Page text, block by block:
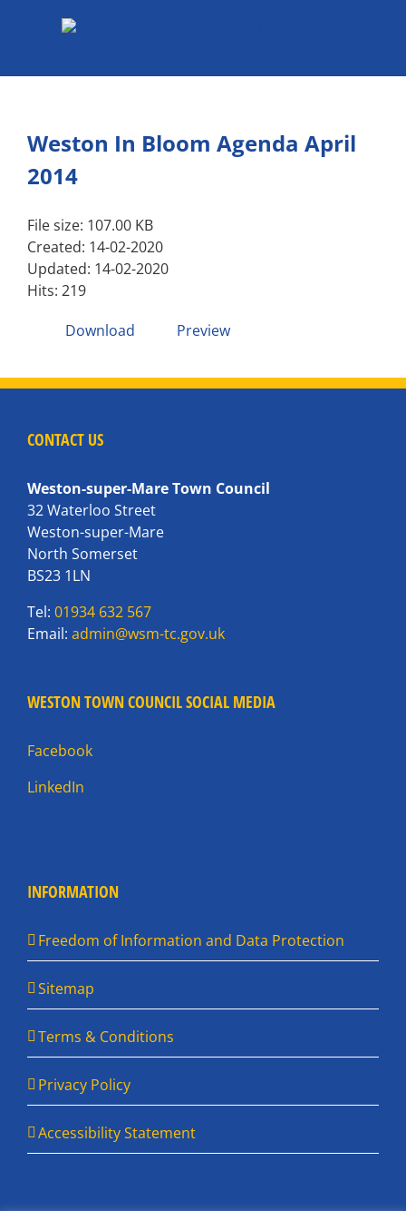
Weston In Bloom Agenda April
2014
File size: 107.00 KB
Created: 14-02-2020
Updated: 14-02-2020
Hits: 219
Download
Preview
CONTACT US
Weston-super-Mare Town Council
32 Waterloo Street
Weston-super-Mare
North Somerset
BS23 1LN
Tel: 01934 632 567
Email: admin@wsm-tc.gov.uk
WESTON TOWN COUNCIL SOCIAL MEDIA
Facebook
LinkedIn
INFORMATION
Freedom of Information and Data Protection
Sitemap
Terms & Conditions
Privacy Policy
Accessibility Statement